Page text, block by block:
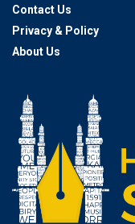
Contact Us
Privacy & Policy
About Us